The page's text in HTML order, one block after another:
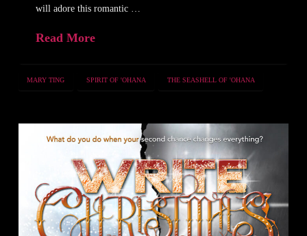
will adore this romantic …
Read More
MARY TING SPIRIT OF 'OHANA THE SEASHELL OF 'OHANA